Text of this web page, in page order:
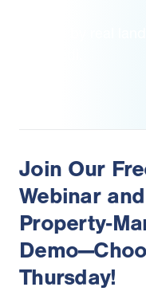
Join Our
Webinar and
Thursday!